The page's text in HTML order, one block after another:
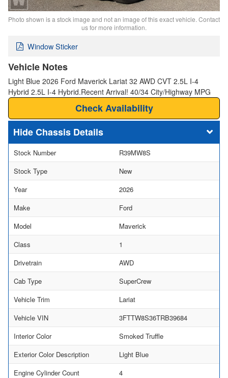
Photo shown is a stock image and not an image of this exact vehicle. Contact
us for more information.
Window Sticker
Vehicle Notes
Light Blue 2026 Ford Maverick Lariat 32 AWD CVT 2.5L I-4
Hybrid 2.5L I-4 Hybrid.Recent Arrival! 40/34 City/Highway MPG
Check Availability
Chassis Details
Stock Number
R39MW8S
Stock Type
New
Year
2026
Make
Ford
Model
Maverick
Class
1
Drivetrain
AWD
Cab Type
SuperCrew
Vehicle Trim
Lariat
Vehicle VIN
3FTTW8S36TRB39684
Interior Color
Smoked Truffle
Exterior Color Description
Light Blue
Engine Cylinder Count
4